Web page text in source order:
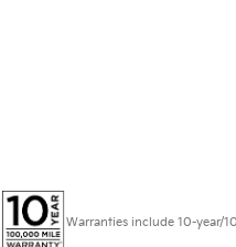
Warranties include 10-year/